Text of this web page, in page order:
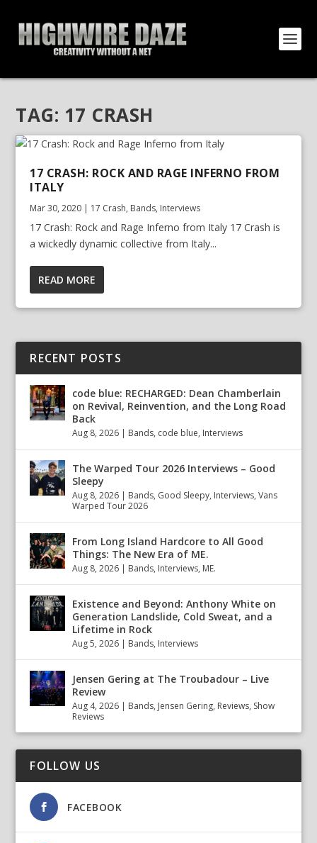
TAG: 17 CRASH
17 CRASH: ROCK AND RAGE INFERNO FROM
ITALY
Mar 30, 2020 | 17 Crash, Bands, Interviews
17 Crash: Rock and Rage Inferno from Italy 17 Crash is
a wickedly dynamic collective from Italy...
READ MORE
RECENT POSTS
code blue: RECHARGED: Dean Chamberlain
on Revival, Reinvention, and the Long Road
Back
Aug 8, 2026 | Bands, code blue, Interviews
The Warped Tour 2026 Interviews – Good
Sleepy
Aug 8, 2026 | Bands, Good Sleepy, Interviews,Vans
Warped Tour 2026
From Long Island Hardcore to All Good
Things: The New Era of ME.
Aug 8, 2026 | Bands, Interviews, ME.
Existence and Beyond: Anthony White on
Generation Landslide, Cold Sweat, and a
Lifetime in Rock
Aug 5, 2026 | Bands, Interviews
Jensen Gering at The Troubadour – Live
Review
Aug 4, 2026 | Bands, Jensen Gering, Reviews, Show
Reviews
FOLLOW US
FACEBOOK